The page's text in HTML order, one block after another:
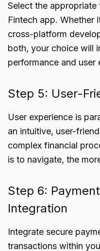
Select the
Fintech app. Whether
cross-platform
both, your choice will
performance and user
Step 5: User-
User experience is
an intuitive, user-
complex financial
is to navigate, the
Step 6:
Integration
Integrate secure
transactions within